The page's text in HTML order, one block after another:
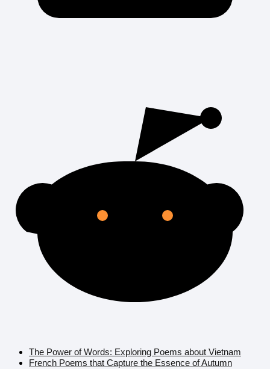
The Power of Words: Exploring Poems about Vietnam
French Poems that Capture the Essence of Autumn